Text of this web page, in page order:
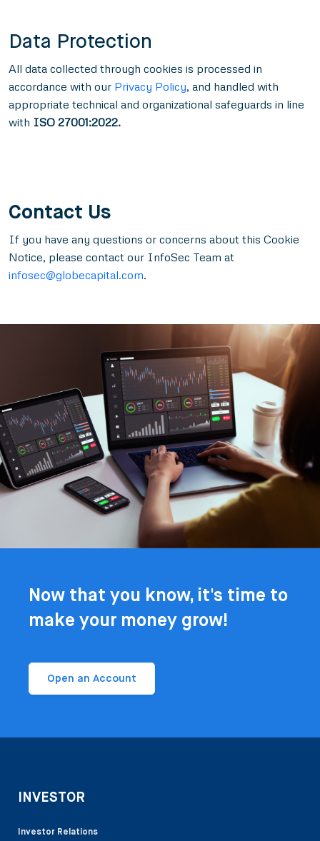
Data Protection
All data collected through cookies is processed in
accordance with our Privacy Policy, and handled with
appropriate technical and organizational safeguards in line
with ISO 27001:2022.
Contact Us
If you have any questions or concerns about this Cookie
Notice, please contact our InfoSec Team at
infosec@globecapital.com.
Now that you know, it's time to
make your money grow!
Open an Account
INVESTOR
Investor Relations